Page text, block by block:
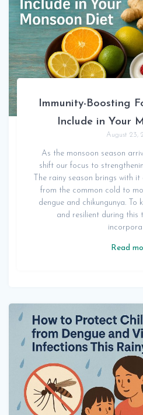
Immunity-Boosting
Include in Your
August 23,
As the monsoon season
shift our focus to
The rainy season brings with
from the common cold to
dengue and chikungunya. To
and resilient during this
Read